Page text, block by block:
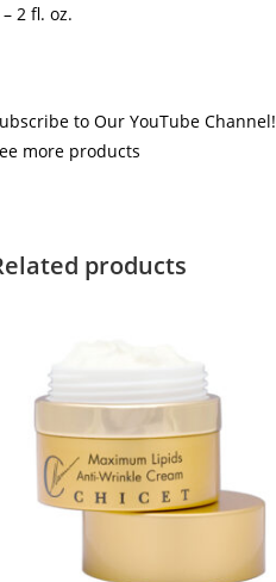
– 2 fl. oz.
to Our YouTube Channel!
more products
products